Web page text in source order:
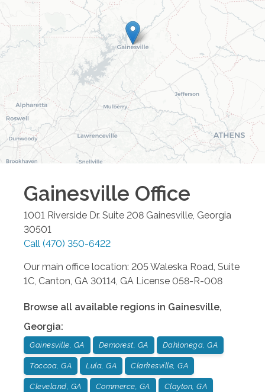
Gainesville Office
1001 Riverside Dr. Suite 208 Gainesville, Georgia
30501
Call (470) 350-6422
Our main office location: 205 Waleska Road, Suite
1C, Canton, GA 30114, GA License 058-R-008
Browse all available regions in Gainesville,
Georgia:
Gainesville, GA Demorest, GA Dahlonega, GA
Toccoa, GA Lula, GA Clarkesville, GA
Cleveland, GA Commerce, GA Clayton, GA